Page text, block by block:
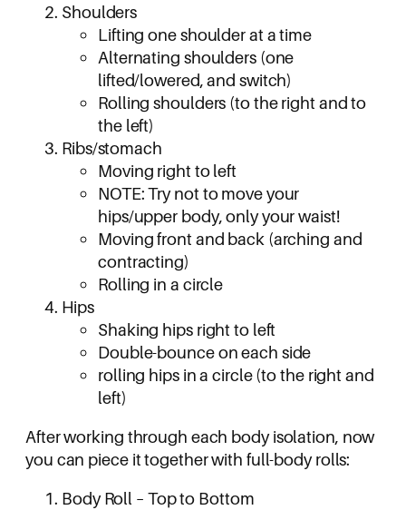
Shoulders
Lifting one shoulder at a time
Alternating shoulders (one
lifted/lowered, and switch)
Rolling shoulders (to the right and to
the left)
Ribs/stomach
Moving right to left
NOTE: Try not to move your
hips/upper body, only your waist!
Moving front and back (arching and
contracting)
Rolling in a circle
Hips
Shaking hips right to left
Double-bounce on each side
rolling hips in a circle (to the right and
left)
After working through each body isolation, now
you can piece it together with full-body rolls:
Body Roll – Top to Bottom